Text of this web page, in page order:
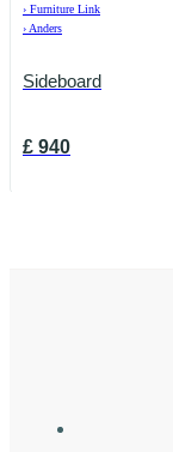
› Furniture Link
› Anders
Sideboard
£ 940